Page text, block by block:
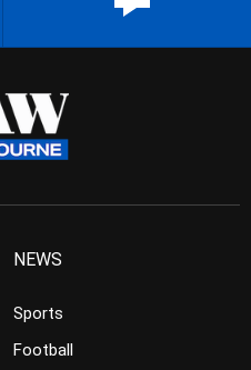
NEWS
Sports
Football